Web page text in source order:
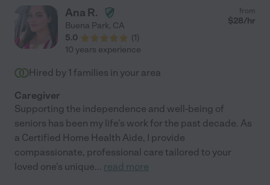
would most highly recommend her to any potential client and if
you wish to speak to me regarding Natalie I will be more than
happy to take your call and let you know that you have found
perfect European lady/ caregiver! She will be help par
excellence and someone whose companionship you will
Ana R.
Buena Park, CA
5.0
(1)
from
$28/hr
10 years experience
Hired by 1 families in your area
Caregiver
Supporting the independence and well-being of
seniors has been my life's work for the past decade. As
a Certified Home Health Aide, I provide
compassionate, professional care tailored to your
loved one's unique... read more